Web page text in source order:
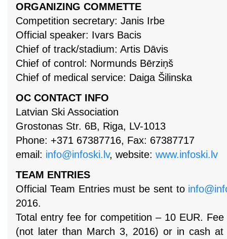
ORGANIZING COMMETTE
Competition secretary: Janis Irbe
Official speaker: Ivars Bacis
Chief of track/stadium: Artis Dāvis
Chief of control: Normunds Bērziņš
Chief of medical service: Daiga Šilinska
OC CONTACT INFO
Latvian Ski Association
Grostonas Str. 6B, Riga, LV-1013
Phone: +371 67387716, Fax: 67387717
email: info@infoski.lv, website: www.infoski.lv
TEAM ENTRIES
Official Team Entries must be sent to
2016.
Total entry fee for competition – 10 EUR.
(not later than March 3, 2016) or in cash at